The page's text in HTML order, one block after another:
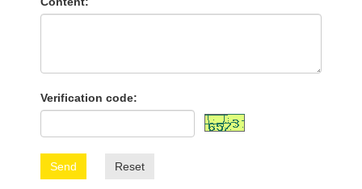
Verification code:
Send Reset